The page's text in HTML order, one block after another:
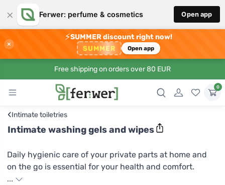
× Ferwer: perfume & cosmetics Open app
×
⚡SUMMER discount right now!
SUMMER Open app
Free shipping on orders over 80 EUR
0
‹Intimate toiletries
Intimate washing gels and wipes
Daily hygienic care of your private parts at home and
on the go is essential for your health and comfort.
Intimate hygiene wipes and intimate cleansing gel with
...